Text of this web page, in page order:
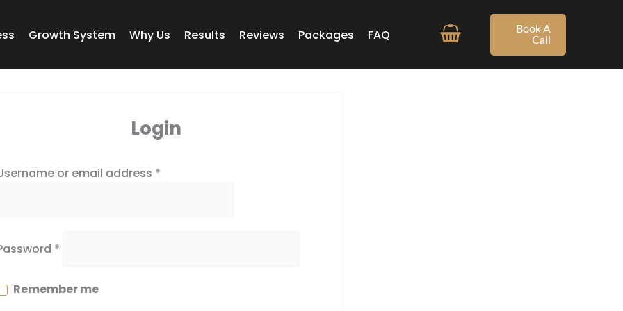
Growth System Why Us Results Reviews Packages FAQ
Book A
Call
Login
or email address *
*
Remember me